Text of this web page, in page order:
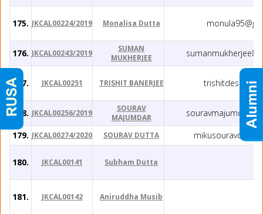
175. JKCAL00224/2019 Monalisa Dutta
176. JKCAL00243/2019
SUMAN
MUKHERJEE
177. JKCAL00251 TRISHIT BANERJEE
178. JKCAL00256/2019
SOURAV
MAJUMDAR
179. JKCAL00274/2020 SOURAV DUTTA
180. JKCAL00141 Subham Dutta
181. JKCAL00142 Aniruddha Musib